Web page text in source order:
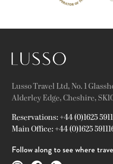
Lusso Travel Ltd, No. 1
Alderley Edge, Cheshire,
Reservations: +44 (0)1625
Main Office: +44 (0)1625
Follow along to see where